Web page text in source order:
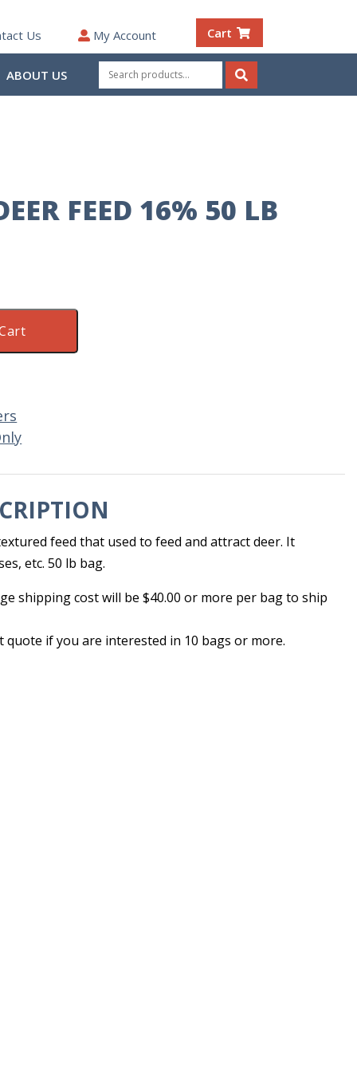
Us My Account Cart
ABOUT US
Search
for:
Search
FEED 16% 50 LB
feed that used to feed and attract deer. It
etc. 50 lb bag.
shipping cost will be $40.00 or more per bag to ship
quote if you are interested in 10 bags or more.